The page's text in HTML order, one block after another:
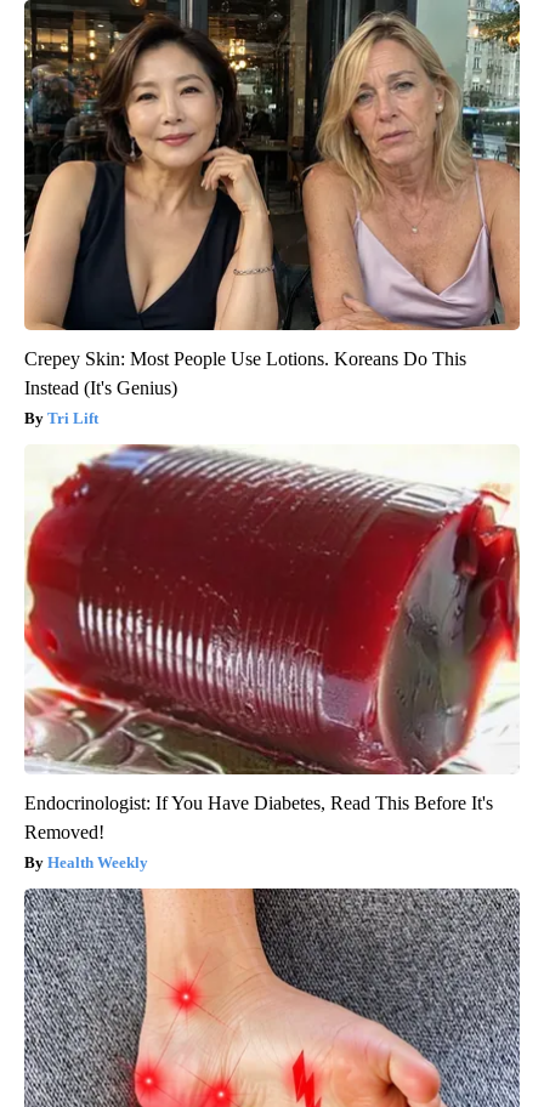
Crepey Skin: Most People Use Lotions. Koreans Do This
Instead (It's Genius)
Tri Lift
Endocrinologist: If You Have Diabetes, Read This Before It's
Removed!
Health Weekly